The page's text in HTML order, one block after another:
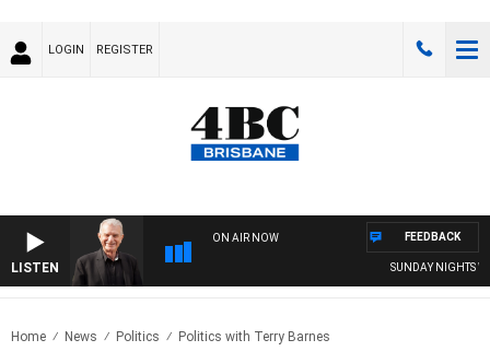
LOGIN REGISTER
LISTEN
ON AIR NOW
SUNDAY NIGHTS
FEEDBACK
Home News Politics Politics with Terry Barnes